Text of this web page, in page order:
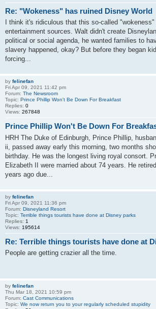
Re: "Wokeness" has ruined Disney World
I think it's ridiculous that this so-called
entertainment sources. Walt didn't create
political or social agenda, he wanted families to
slavery happened, okay? But before they began
forcing...
by felinefan
Fri Apr 09, 2021 11:42 pm
Forum: The Newsroom
Topic: Prince Phillip Won't Be Down For Breakfast
Replies: 0
Views: 267848
Prince Phillip Won't Be Down For
HRH The Duke of Edinburgh, Prince Phillip,
ii, passed away early this morning, two months
birthday. He was the longest living royal consort.
Elizabeth II were married about 74 years. He
years ago due...
by felinefan
Fri Apr 09, 2021 11:36 pm
Forum: Disneyland Resort
Topic: Terrible things tourists have done at Disney parks
Replies: 1
Views: 195614
Re: Terrible things tourists have done at
People are getting crazier all the time.
by felinefan
Thu Mar 18, 2021 10:59 pm
Forum: Cast Communications
Topic: We now return you to your regularly scheduled stupidity